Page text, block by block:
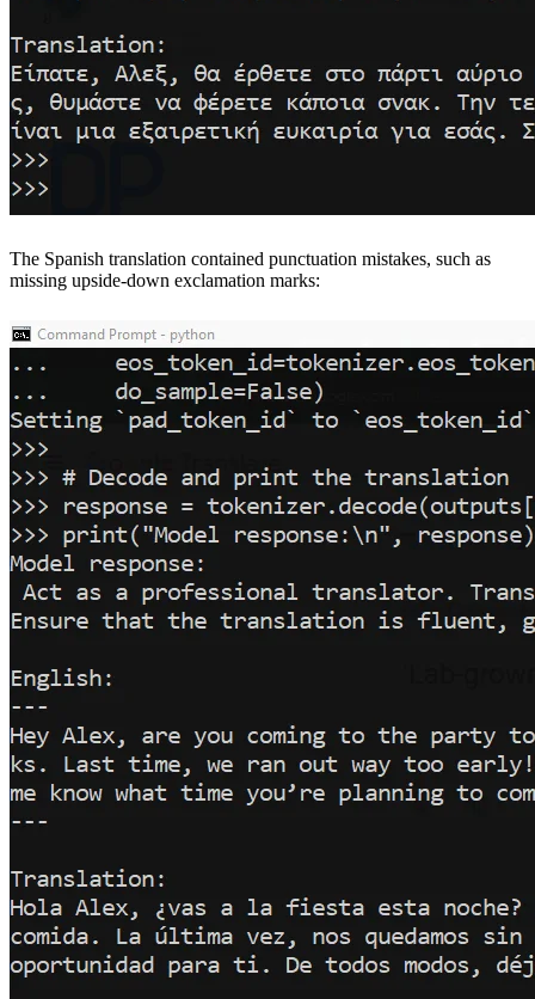
The Spanish translation contained punctuation mistakes, such as
missing upside-down exclamation marks: